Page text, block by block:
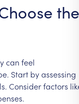
the
can feel
Start by assessing
Consider factors